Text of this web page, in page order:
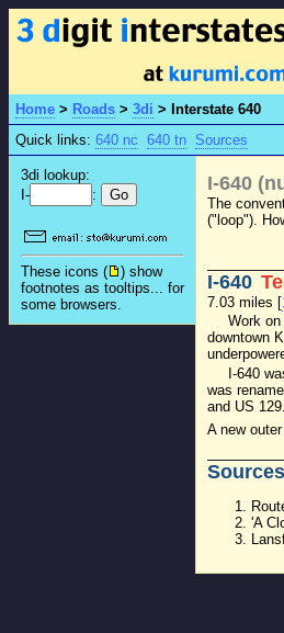
Home > Roads > 3di > Interstate 640
Quick links: 640 nc 640 tn Sources
3di lookup:
I-
:
These icons (
) show
footnotes as tooltips... for
some browsers.
I-640
The
("loop").
I-640
7.03 miles [
Work
downtown
I-640
was
and US
A new
Sources
'A